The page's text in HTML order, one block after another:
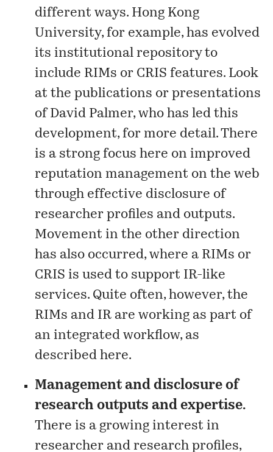
different ways. Hong Kong
University, for example, has evolved
its institutional repository to
include RIMs or CRIS features. Look
at thepublications orpresentations
of David Palmer, who has led this
development, for more detail. There
is a strong focus here on improved
reputation management on the web
through effective disclosure of
researcher profiles and outputs.
Movement in the other direction
has also occurred, where a RIMs or
CRIS is used to support IR-like
services. Quite often, however, the
RIMs and IR are working as part of
an integrated workflow, as
describedhere.
Management and disclosure of
research outputs and expertise.
There is a growing interest in
researcher and research profiles,